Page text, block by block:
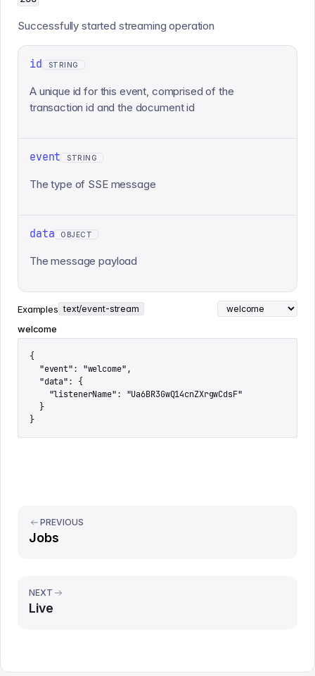
Successfully started streaming operation
id STRING
A unique id for this event, comprised of the
transaction id and the document id
event STRING
The type of SSE message
data OBJECT
The message payload
Examples text/event-stream
welcome
{
  "event": "welcome",
  "data": {
    "listenerName": "Ua6BR3GwQ14cnZXrgwCdsF"
  }
}
PREVIOUS
Jobs
NEXT
Live